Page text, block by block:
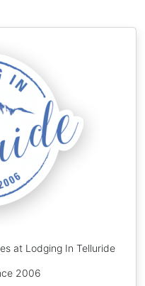
at Lodging In Telluride
2006